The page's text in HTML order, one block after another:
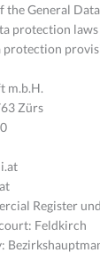
the General
protection laws
protection
m.b.H.
Zürs
Register
Feldkirch